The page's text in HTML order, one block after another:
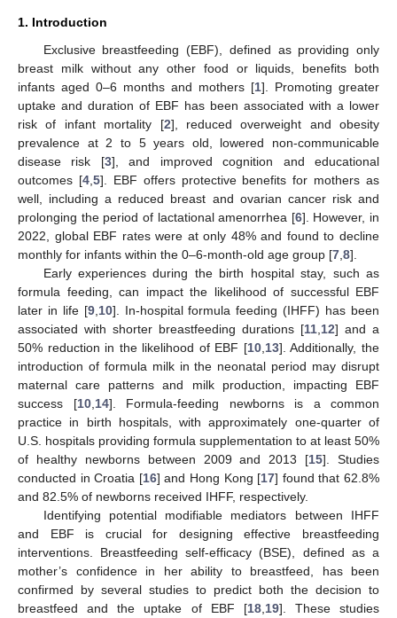
1. Introduction
Exclusive breastfeeding (EBF), defined as providing only
breast milk without any other food or liquids, benefits both
infants aged 0–6 months and mothers [1]. Promoting greater
uptake and duration of EBF has been associated with a lower
risk of infant mortality [2], reduced overweight and obesity
prevalence at 2 to 5 years old, lowered non-communicable
disease risk [3], and improved cognition and educational
outcomes [4, 5]. EBF offers protective benefits for mothers as
well, including a reduced breast and ovarian cancer risk and
prolonging the period of lactational amenorrhea [6]. However, in
2022, global EBF rates were at only 48% and found to decline
monthly for infants within the 0–6-month-old age group [7 8].
Early experiences during the birth hospital stay, such as
formula feeding, can impact the likelihood of successful EBF
later in life [9, 10]. In-hospital formula feeding (IHFF) has been
associated with shorter breastfeeding durations [11 12] and a
50% reduction in the likelihood of EBF [10, 13]. Additionally, the
introduction of formula milk in the neonatal period may disrupt
maternal care patterns and milk production, impacting EBF
success [10, 14]. Formula-feeding newborns is a common
practice in birth hospitals, with approximately one-quarter of
U.S. hospitals providing formula supplementation to at least 50%
of healthy newborns between 2009 and 2013 [15]. Studies
conducted in Croatia [16] and Hong Kong [17] found that 62.8%
and 82.5% of newborns received IHFF, respectively.
Identifying potential modifiable mediators between IHFF
and EBF is crucial for designing effective breastfeeding
interventions. Breastfeeding self-efficacy (BSE), defined as a
mother’s confidence in her ability to breastfeed, has been
confirmed by several studies to predict both the decision to
breastfeed and the uptake of EBF [18, 19]. These studies